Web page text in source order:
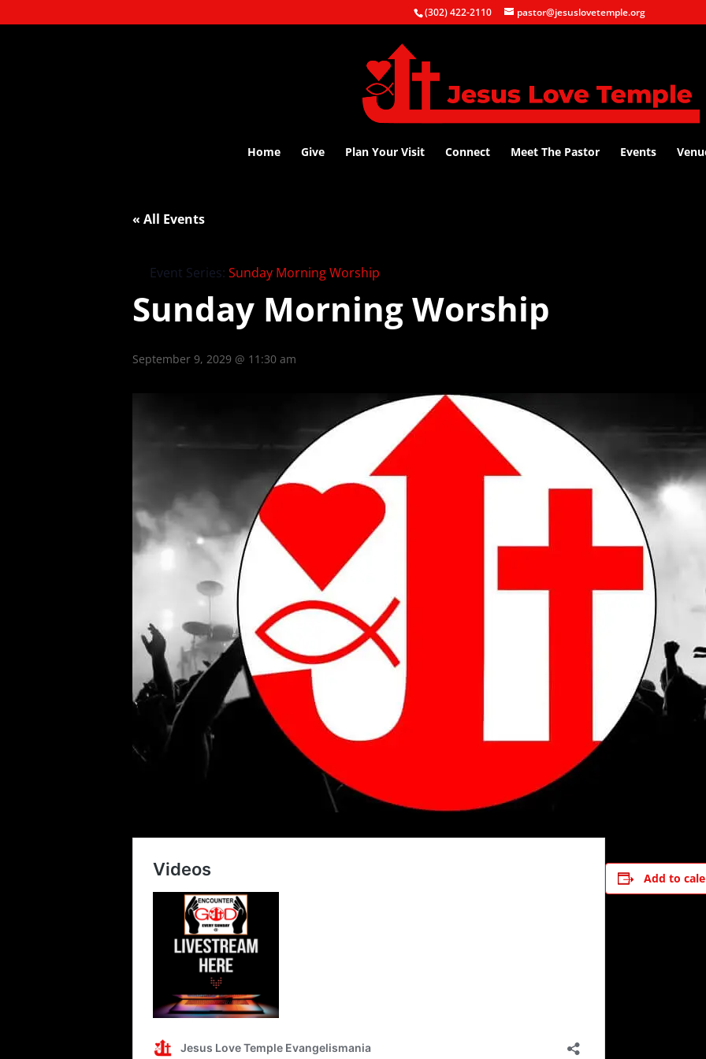
(302) 422-2110 pastor@jesuslovetemple.org
Home Give Plan Your Visit Connect Meet The Pastor Events
« All Events
Event Series: Sunday Morning Worship
Sunday Morning Worship
September 9, 2029 @ 11:30 am
Add to